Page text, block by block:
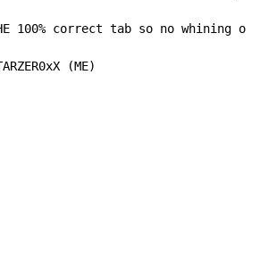
THE 100% correct tab so no whining ok!
(ME)